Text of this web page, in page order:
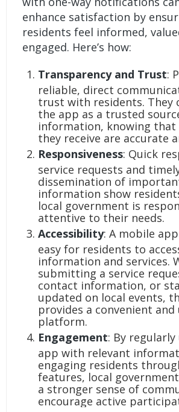
enhance satisfaction by
residents feel informed,
engaged. Here’s how:
Transparency and Trust:
reliable, direct
trust with residents. They
the app as a trusted
information, knowing that
they receive are accurate
Responsiveness: Quick
service requests and
dissemination of
information show
local government is
attentive to their needs.
Accessibility: A mobile
easy for residents to
information and services.
submitting a service
contact information, or
updated on local events,
provides a convenient
platform.
Engagement: By
app with relevant
engaging residents
features, local
a stronger sense of
encourage active